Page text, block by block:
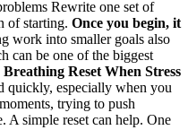
Rewrite one set of
of starting. Once you begin, it
work into smaller goals also
can be one of the biggest
Breathing Reset When Stress
quickly, especially when you
trying to push
A simple reset can help. One